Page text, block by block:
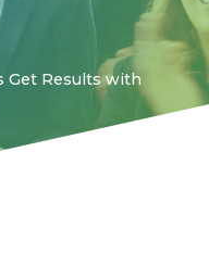
Get Results with